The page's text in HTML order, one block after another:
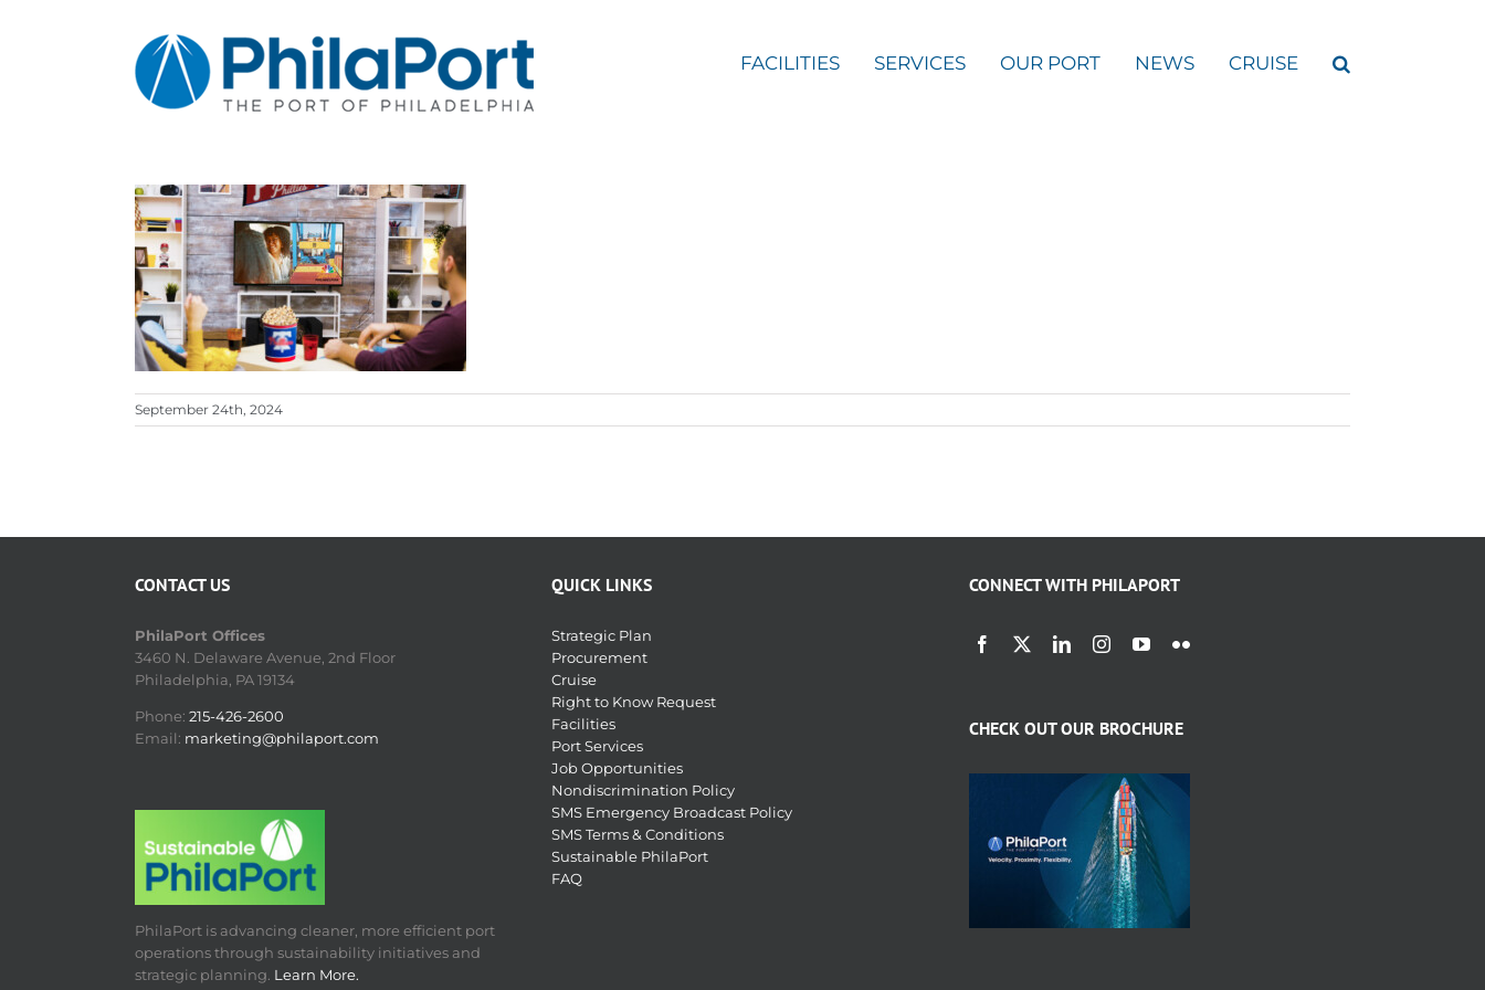
FACILITIES SERVICES OUR PORT NEWS CRUISE
September 24th, 2024
CONTACT US
PhilaPort Offices
3460 N. Delaware Avenue, 2nd Floor
Philadelphia, PA 19134
Phone: 215-426-2600
Email: marketing@philaport.com
PhilaPort is advancing cleaner, more efficient port
operations through sustainability initiatives and
strategic planning. Learn More.
QUICK LINKS
Strategic Plan
Procurement
Cruise
Right to Know Request
Facilities
Port Services
Job Opportunities
Nondiscrimination Policy
SMS Emergency Broadcast Policy
SMS Terms & Conditions
Sustainable PhilaPort
FAQ
CONNECT WITH PHILAPORT
CHECK OUT OUR BROCHURE